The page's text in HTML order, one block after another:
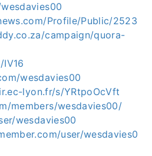
Profile/Public/2523
campaign/quora-
wesdavies00
lyon.fr/s/YRtpoOcVft
members/wesdavies00/
wesdavies00
user/wesdavies0